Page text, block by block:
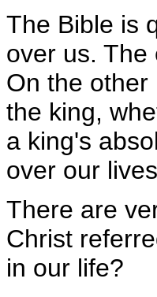
The Bible is
over us. The
On the
the king,
a king's
over our
There are
Christ
in our life?